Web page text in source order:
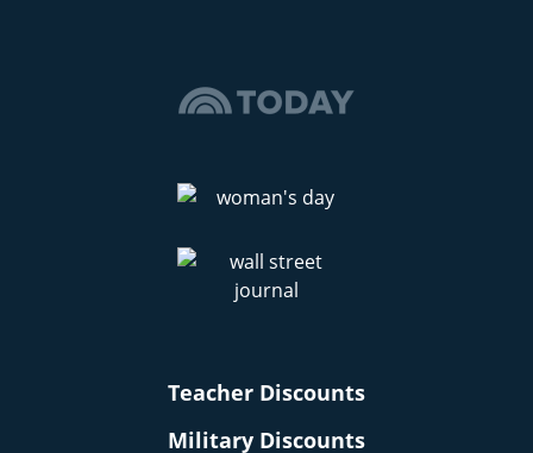
Teacher Discounts
Military Discounts